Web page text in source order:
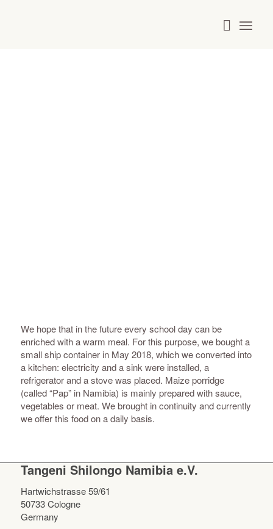
We hope that in the future every school day can be
enriched with a warm meal. For this purpose, we bought a
small ship container in May 2018, which we converted into
a kitchen: electricity and a sink were installed, a
refrigerator and a stove was placed. Maize porridge
(called “Pap” in Namibia) is mainly prepared with sauce,
vegetables or meat. We brought in continuity and currently
we offer this food on a daily basis.
Tangeni Shilongo Namibia e.V.
Hartwichstrasse 59/61
50733 Cologne
Germany